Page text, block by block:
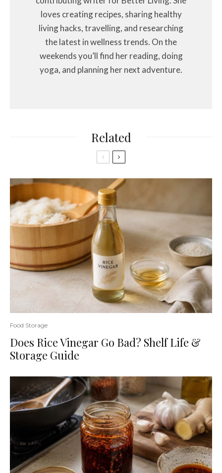
loves creating recipes, sharing healthy
living hacks, travelling, and researching
the latest in wellness trends. On the
weekends you’ll find her reading, doing
yoga, and planning her next adventure.
Related
Food Storage
Does Rice Vinegar Go Bad? Shelf Life &
Storage Guide